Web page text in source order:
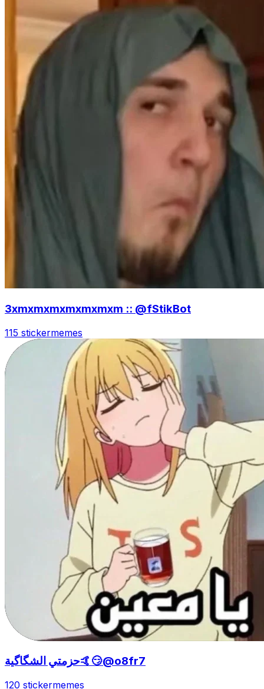
3xmxmxmxmxmxmxm :: @fStikBot
115 stickermemes
حزمتي الشگاگية🤙😏@o8fr7
120 stickermemes